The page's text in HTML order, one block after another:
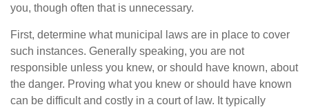
you, though often that is unnecessary.
First, determine what municipal laws are in place to cover
such instances. Generally speaking, you are not
responsible unless you knew, or should have known, about
the danger. Proving what you knew or should have known
can be difficult and costly in a court of law. It typically